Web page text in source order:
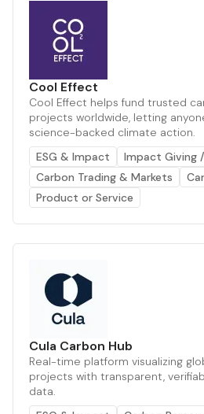
Cool Effect
Cool Effect helps fund trusted
projects worldwide, letting
science-backed climate action.
ESG & Impact
Impact Giving
Carbon Trading & Markets
Product or Service
Cula Carbon Hub
Real-time platform visualizing
projects with transparent,
data.